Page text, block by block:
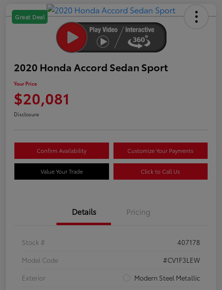
Great Deal
2020 Honda Accord Sedan Sport
Your Price
$20,081
Disclosure
Confirm Availability Customize Your Payments
Value Your Trade Click to Call Us
Details Pricing
Stock #
407178
Model Code
#CV1F3LEW
Exterior
Modern Steel Metallic